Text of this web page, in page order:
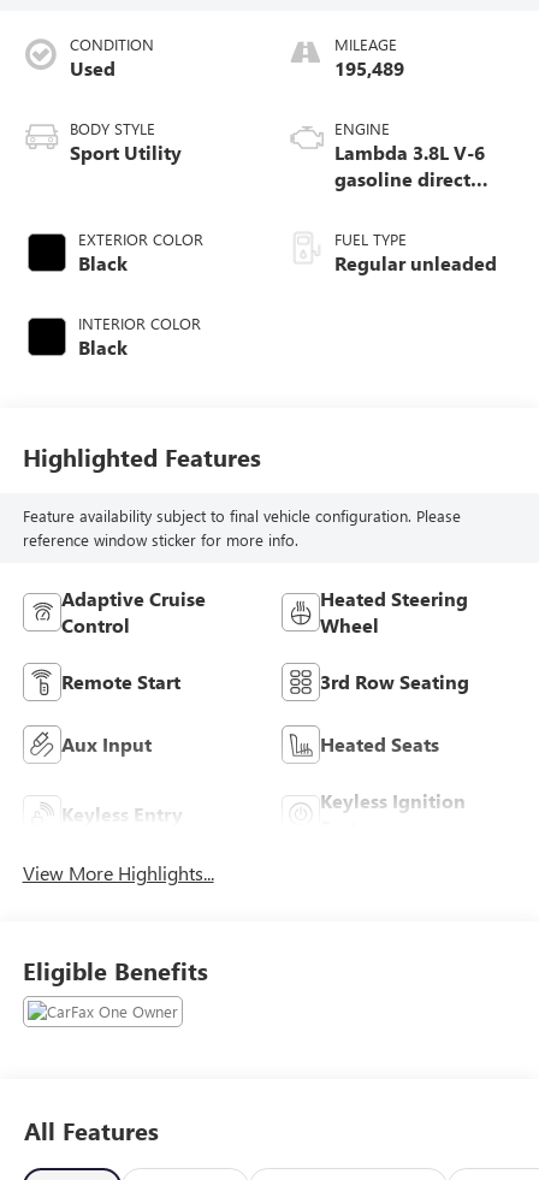
CONDITION
Used
BODY STYLE
Sport Utility
EXTERIOR COLOR
Black
INTERIOR COLOR
Black
MILEAGE
195,489
ENGINE
Lambda 3.8L V-6
gasoline direct
CVVT variable
valve control,
regular unleaded,
FUEL TYPE
Regular unleaded
Highlighted Features
Feature availability subject to final vehicle configuration. Please
reference window sticker for more info.
Adaptive Cruise
Control
Heated Steering
Wheel
Remote Start 3rd Row Seating
Aux Input Heated Seats
Keyless Entry
Keyless Ignition
View More Highlights...
Eligible Benefits
All Features